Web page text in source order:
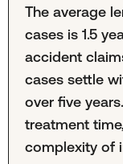
The average
cases is 1.5
accident
cases settle
over five
treatment
complexity of